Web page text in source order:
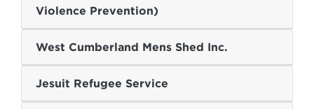
Violence Prevention)
West Cumberland Mens Shed Inc.
Jesuit Refugee Service